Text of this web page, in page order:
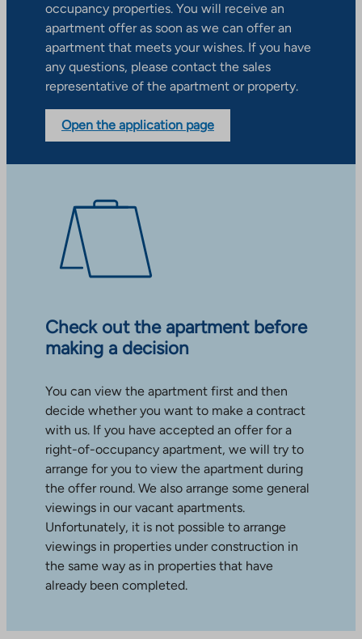
occupancy properties. You will receive an
apartment offer as soon as we can offer an
apartment that meets your wishes. If you have
any questions, please contact the sales
representative of the apartment or property.
Open the application page
Check out the apartment before
making a decision
You can view the apartment first and then
decide whether you want to make a contract
with us. If you have accepted an offer for a
right-of-occupancy apartment, we will try to
arrange for you to view the apartment during
the offer round. We also arrange some general
viewings in our vacant apartments.
Unfortunately, it is not possible to arrange
viewings in properties under construction in
the same way as in properties that have
already been completed.